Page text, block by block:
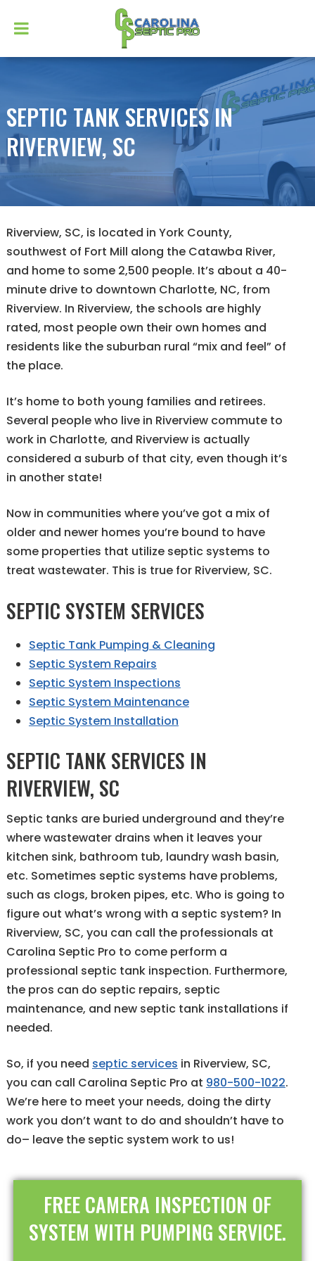
SEPTIC TANK SERVICES IN
RIVERVIEW, SC
Riverview, SC, is located in York County,
southwest of Fort Mill along the Catawba River,
and home to some 2,500 people. It’s about a 40-
minute drive to downtown Charlotte, NC, from
Riverview. In Riverview, the schools are highly
rated, most people own their own homes and
residents like the suburban rural “mix and feel” of
the place.
It’s home to both young families and retirees.
Several people who live in Riverview commute to
work in Charlotte, and Riverview is actually
considered a suburb of that city, even though it’s
in another state!
Now in communities where you’ve got a mix of
older and newer homes you’re bound to have
some properties that utilize septic systems to
treat wastewater. This is true for Riverview, SC.
SEPTIC SYSTEM SERVICES
Septic Tank Pumping & Cleaning
Septic System Repairs
Septic System Inspections
Septic System Maintenance
Septic System Installation
SEPTIC TANK SERVICES IN
RIVERVIEW, SC
Septic tanks are buried underground and they’re
where wastewater drains when it leaves your
kitchen sink, bathroom tub, laundry wash basin,
etc. Sometimes septic systems have problems,
such as clogs, broken pipes, etc. Who is going to
figure out what’s wrong with a septic system? In
Riverview, SC, you can call the professionals at
Carolina Septic Pro to come perform a
professional septic tank inspection. Furthermore,
the pros can do septic repairs, septic
maintenance, and new septic tank installations if
needed.
So, if you need septic services in Riverview, SC,
you can call Carolina Septic Pro at 980-500-1022.
We’re here to meet your needs, doing the dirty
work you don’t want to do and shouldn’t have to
do– leave the septic system work to us!
FREE CAMERA INSPECTION OF
SYSTEM WITH PUMPING SERVICE.